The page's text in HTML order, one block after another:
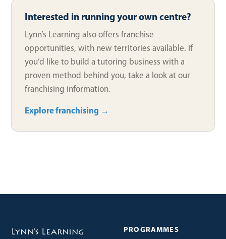
Interested in running your own centre?
Lynn’s Learning also offers franchise
opportunities, with new territories available. If
you’d like to build a tutoring business with a
proven method behind you, take a look at our
franchising information.
Explore franchising →
Lynn’s Learning PROGRAMMES